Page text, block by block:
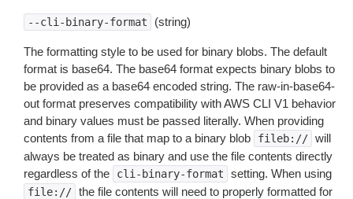
--cli-binary-format (string)
The formatting style to be used for binary blobs. The default
format is base64. The base64 format expects binary blobs to
be provided as a base64 encoded string. The raw-in-base64-
out format preserves compatibility with AWS CLI V1 behavior
and binary values must be passed literally. When providing
contents from a file that map to a binary blob
fileb:// will
always be treated as binary and use the file contents directly
regardless of the
cli-binary-format setting. When using
file:// the file contents will need to properly formatted for